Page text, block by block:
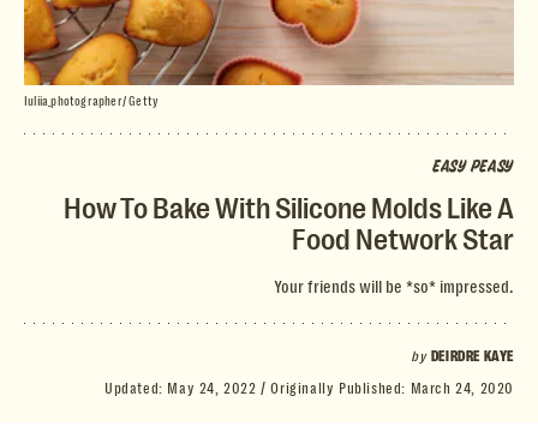
EASY PEASY
How To Bake With Silicone Molds Like A
Food Network Star
Your friends will be *so* impressed.
by DEIRDRE KAYE
Updated: May 24, 2022 Originally Published: March 24, 2020
Iuliia_photographer/ Getty